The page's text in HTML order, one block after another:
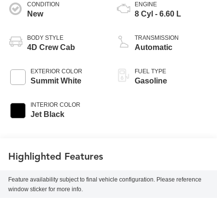
CONDITION
New
BODY STYLE
4D Crew Cab
EXTERIOR COLOR
Summit White
INTERIOR COLOR
Jet Black
ENGINE
8 Cyl - 6.60 L
TRANSMISSION
Automatic
FUEL TYPE
Gasoline
Highlighted Features
Feature availability subject to final vehicle configuration. Please reference
window sticker for more info.